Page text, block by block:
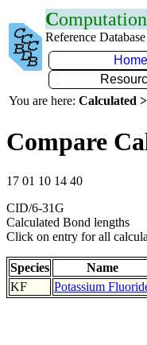
C
Reference Database
Home
You are here: Calculated
Compare
17 01 10 14 40
CID/6-31G
Calculated Bond lengths
Click on entry for all
Species Name
KF
Potassium